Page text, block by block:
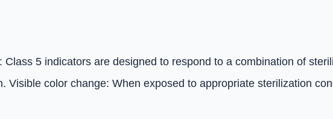
5 indicators are designed to respond to a combination of
Visible color change: When exposed to appropriate sterilization